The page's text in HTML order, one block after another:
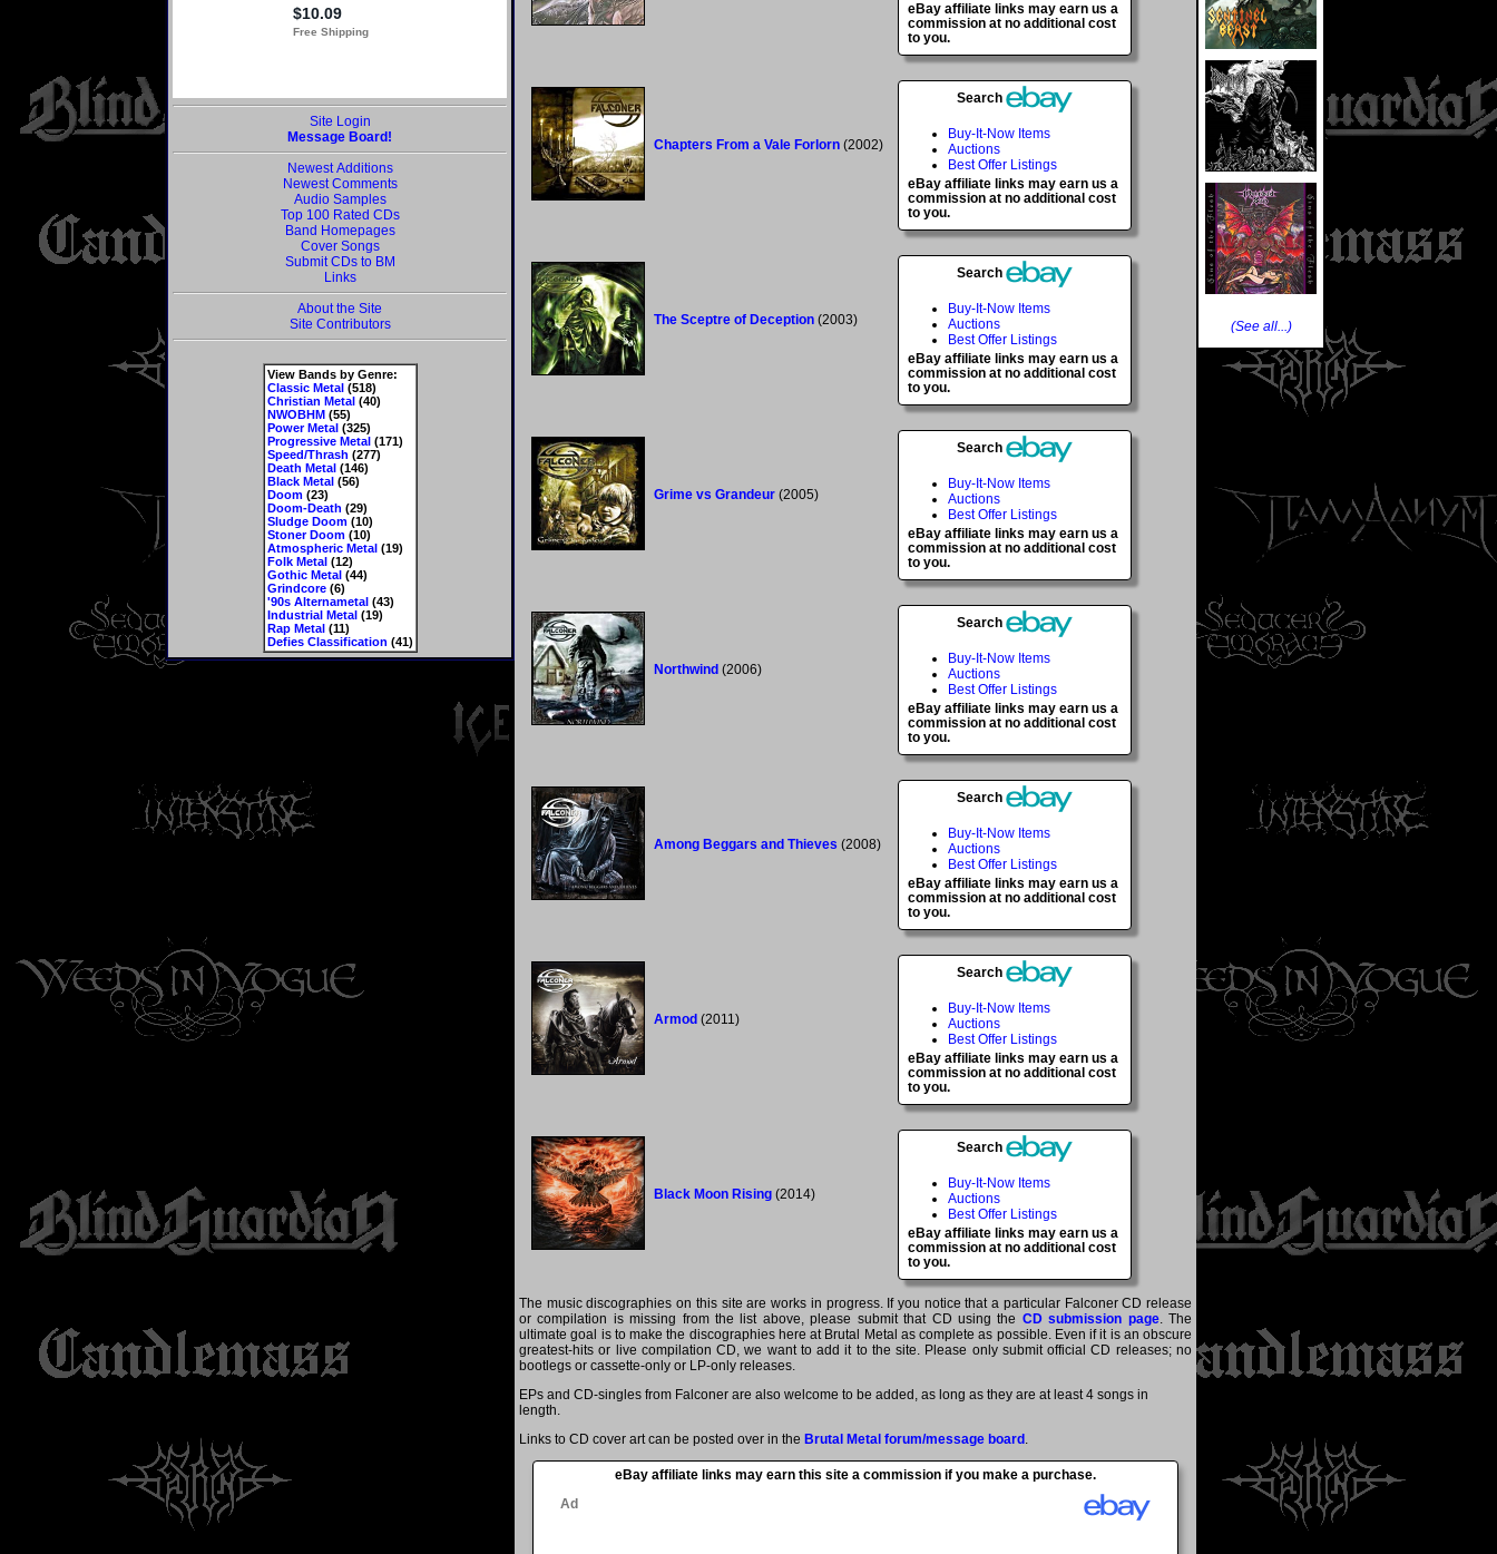
Site Login
Message Board!
Newest Additions
Newest Comments
Audio Samples
Top 100 Rated CDs
Band Homepages
Cover Songs
Submit CDs to BM
Links
About the Site
Site Contributors
View Bands by Genre:
Classic Metal(518)
Christian Metal(40)
NWOBHM(55)
Power Metal(325)
Progressive Metal(171)
Speed/Thrash (277)
Death Metal(146)
Black Metal(56)
Doom(23)
Doom-Death (29)
Sludge Doom(10)
Stoner Doom(10)
Atmospheric Metal(19)
Folk Metal(12)
Gothic Metal(44)
Grindcore(6)
'90s Alternametal(43)
Industrial Metal(19)
Rap Metal(11)
Defies Classification (41)
eBay affiliate links may earn us a
commission at no additional cost
to you.
Chapters From a Vale Forlorn (2002)
Search
Buy-It-Now Items
Auctions
Best Offer Listings
eBay affiliate links may earn us a
commission at no additional cost
to you.
The Sceptre of Deception (2003)
Search
Buy-It-Now Items
Auctions
Best Offer Listings
eBay affiliate links may earn us a
commission at no additional cost
to you.
Grime vs Grandeur (2005)
Search
Buy-It-Now Items
Auctions
Best Offer Listings
eBay affiliate links may earn us a
commission at no additional cost
to you.
Northwind (2006)
Search
Buy-It-Now Items
Auctions
Best Offer Listings
eBay affiliate links may earn us a
commission at no additional cost
to you.
Among Beggars and Thieves (2008)
Search
Buy-It-Now Items
Auctions
Best Offer Listings
eBay affiliate links may earn us a
commission at no additional cost
to you.
Armod (2011)
Search
Buy-It-Now Items
Auctions
Best Offer Listings
eBay affiliate links may earn us a
commission at no additional cost
to you.
Black Moon Rising (2014)
Search
Buy-It-Now Items
Auctions
Best Offer Listings
eBay affiliate links may earn us a
commission at no additional cost
to you.
The music discographies on this site are works in progress. If you notice that a particular Falconer CD release
or compilation is missing from the list above, please submit that CD using the CD submission page. The
ultimate goal is to make the discographies here at Brutal Metal as complete as possible. Even if it is an obscure
greatest-hits or live compilation CD, we want to add it to the site. Please only submit official CD releases; no
bootlegs or cassette-only or LP-only releases.
EPs and CD-singles from Falconer are also welcome to be added, as long as they are at least 4 songs in
length.
Links to CD cover art can be posted over in the Brutal Metal forum/message board .
eBay affiliate links may earn this site a commission if you make a purchase.
(See all...)